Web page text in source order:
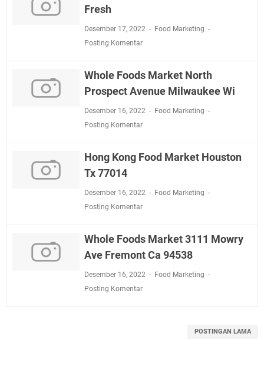
Fresh
Desember 17, 2022
Food Marketing
Posting Komentar
Whole Foods Market North
Prospect Avenue Milwaukee Wi
Desember 16, 2022
Food Marketing
Posting Komentar
Hong Kong Food Market Houston
Tx 77014
Desember 16, 2022
Food Marketing
Posting Komentar
Whole Foods Market 3111 Mowry
Ave Fremont Ca 94538
Desember 16, 2022
Food Marketing
Posting Komentar
POSTINGAN LAMA